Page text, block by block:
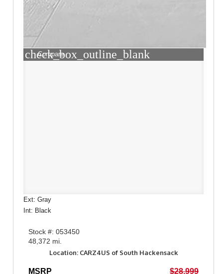
check_box_outline_blank
Compare
Ext: Gray
Int: Black
Stock #: 053450
48,372 mi.
Location: CARZ4US of South Hackensack
MSRP
$28,999